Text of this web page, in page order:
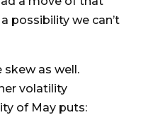
possibility we can’t
skew as well.
volatility
of May puts: